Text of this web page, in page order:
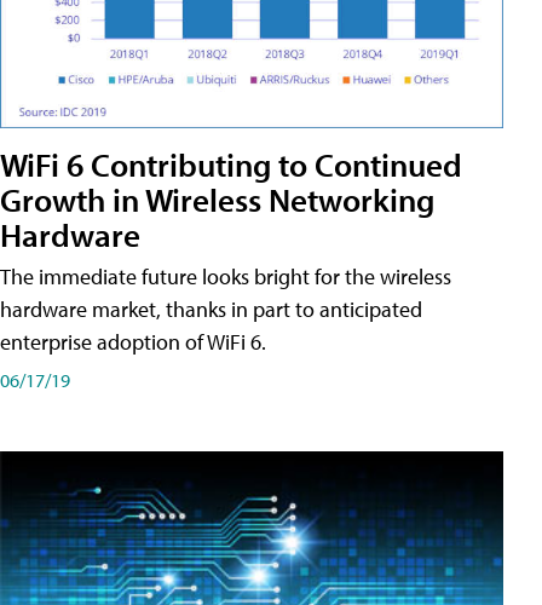
WiFi 6 Contributing to Continued
Growth in Wireless Networking
Hardware
The immediate future looks bright for the wireless
hardware market, thanks in part to anticipated
enterprise adoption of WiFi 6.
06/17/19